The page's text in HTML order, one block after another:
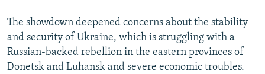
The showdown deepened concerns about the stability
and security of Ukraine, which is struggling with a
Russian-backed rebellion in the eastern provinces of
Donetsk and Luhansk and severe economic troubles.